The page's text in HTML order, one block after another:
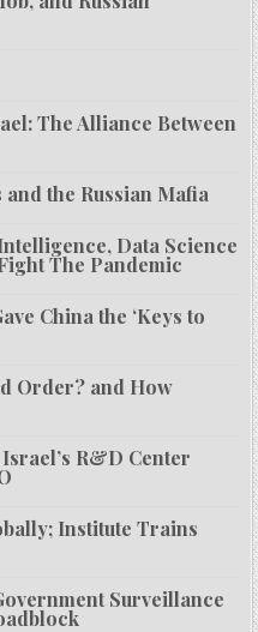
The Alliance Between
the Russian Mafia
Data Science
The Pandemic
China the ‘Keys to
Order? and How
R&D Center
Institute Trains
Surveillance